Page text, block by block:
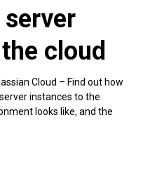
server
cloud
Cloud – Find out how
instances to the
looks like, and the